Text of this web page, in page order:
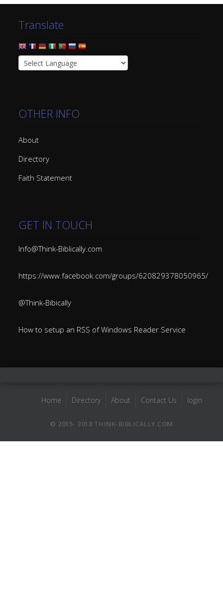
Translate
OTHER INFO
About
Directory
Faith Statement
GET IN TOUCH
Info@Think-Biblically.com
https://www.facebook.com/groups/620829378050965/
@Think-Bibically
How to setup an RSS of Windows Reader Service
Home Directory About Contact Us login
© 2015- 2018 THINK-BIBLICALLY.COM